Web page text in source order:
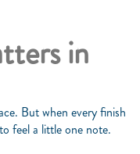
in
But when every finish
feel a little one note.